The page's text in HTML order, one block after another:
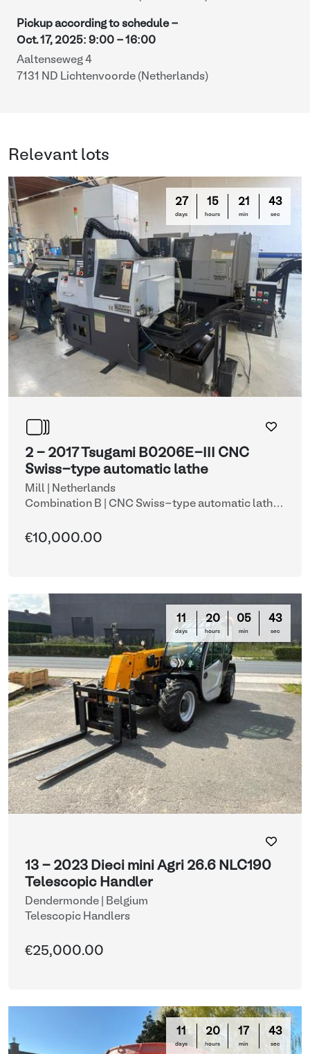
Pickup according to schedule -
Oct. 17, 2025: 9:00 - 16:00
Aaltenseweg 4
7131 ND Lichtenvoorde (Netherlands)
Relevant lots
27
days
15
hours
21
min
42
sec
2 - 2017 Tsugami B0206E-III CNC
Swiss-type automatic lathe
Mill | Netherlands
Combination B | CNC Swiss-type automatic lathe
€10,000.00
11
days
20
hours
05
min
42
sec
13 - 2023 Dieci mini Agri 26.6 NLC190
Telescopic Handler
Dendermonde | Belgium
Telescopic Handlers
€25,000.00
11
days
20
hours
17
min
42
sec